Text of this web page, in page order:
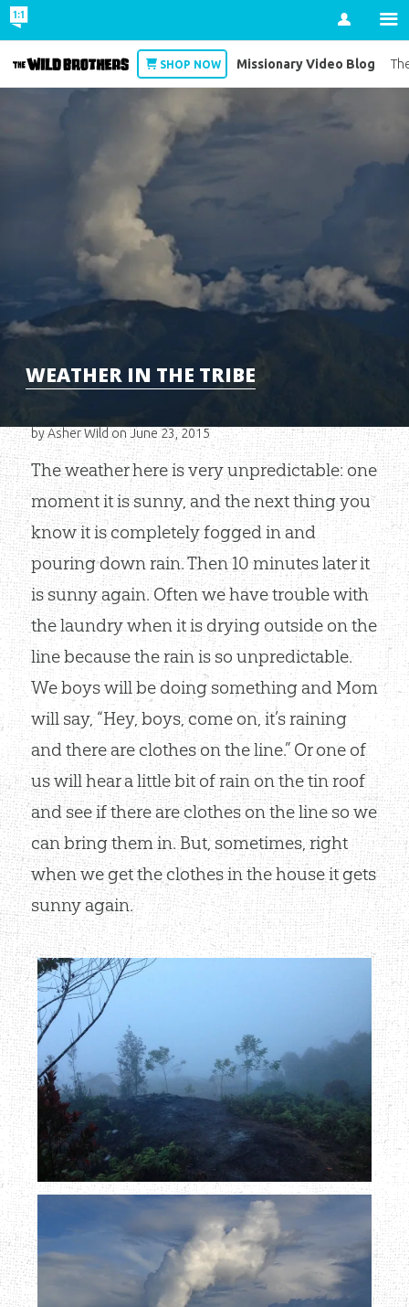
Account
WEATHER IN THE TRIBE
byAsher Wildon June 23, 2015
The weather here is very unpredictable: one
moment it is sunny, and the next thing you
know it is completely fogged in and
pouring down rain. Then 10 minutes later it
is sunny again. Often we have trouble with
the laundry when it is drying outside on the
line because the rain is so unpredictable.
We boys will be doing something and Mom
will say, “Hey, boys, come on, it’s raining
and there are clothes on the line.” Or one of
us will hear a little bit of rain on the tin roof
and see if there are clothes on the line so we
can bring them in. But, sometimes, right
when we get the clothes in the house it gets
sunny again.
Wild Brothers
SHOP NOW Missionary Video Blog